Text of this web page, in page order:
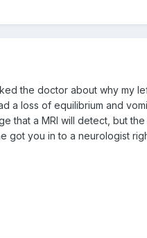
the doctor about why my
a loss of equilibrium and
that a MRI will detect, but
got you in to a neurologist